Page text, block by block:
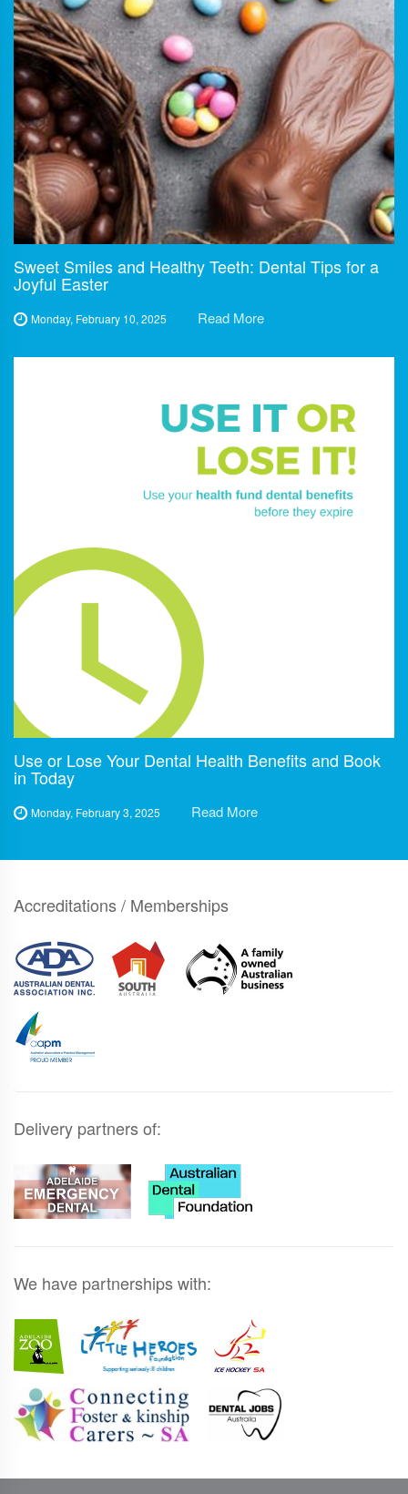
Sweet Smiles and Healthy Teeth: Dental Tips for a
Joyful Easter
Monday, February 10, 2025 Read More
Use or Lose Your Dental Health Benefits and Book
in Today
Monday, February 3, 2025 Read More
Accreditations / Memberships
Delivery partners of:
We have partnerships with: